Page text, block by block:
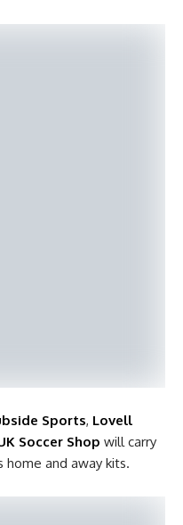
Sports, Lovell
Soccer Shop will carry
home and away kits.